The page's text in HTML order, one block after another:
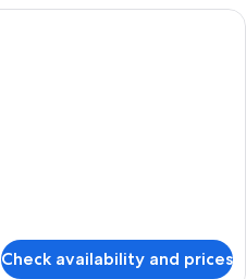
A modern bedroom with a large
Check availability and prices